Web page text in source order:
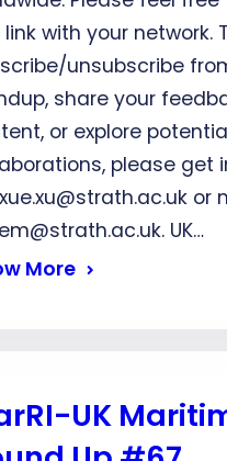
with your network.
unsubscribe
share your
or explore
please get
or
UK…
More
UK